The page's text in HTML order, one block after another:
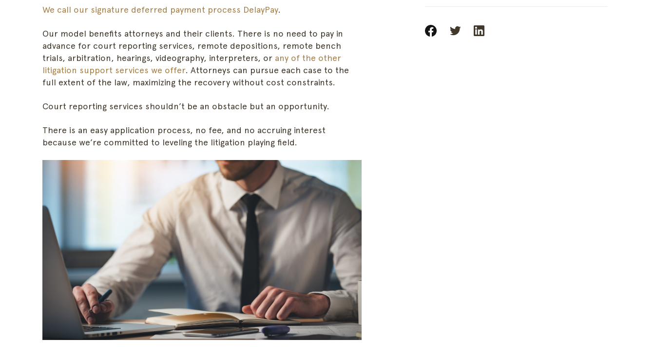
We call our signature deferred payment process DelayPay.
Our model benefits attorneys and their clients. There is no need to pay in
advance for court reporting services, remote depositions, remote bench
trials, arbitration, hearings, videography, interpreters, or any of the other
litigation support services we offer. Attorneys can pursue each case to the
full extent of the law, maximizing the recovery without cost constraints.
Court reporting services shouldn’t be an obstacle but an opportunity.
There is an easy application process, no fee, and no accruing interest
because we’re committed to leveling the litigation playing field.
About
Services
Sign in
Steno Connect
Follow Along